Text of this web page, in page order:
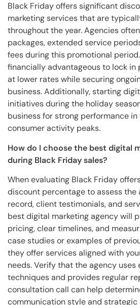
Black Friday offers significant
marketing services that are
throughout the year. Agencies
packages, extended service
fees during this promotional
financially advantageous to lock in
at lower rates while securing
business. Additionally, starting
initiatives during the holiday
business for strong performance
consumer activity peaks.
How do I choose the best digital
during Black Friday sales?
When evaluating Black Friday
discount percentage to assess the
record, client testimonials, and
best digital marketing agency will
pricing, clear timelines, and
case studies or examples of
they offer services aligned with
needs. Verify that the agency
techniques and provides regular
consultation call can help
communication style and